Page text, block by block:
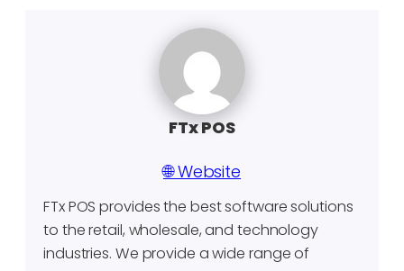
FTx POS
🌐 Website
FTx POS provides the best software solutions
to the retail, wholesale, and technology
industries. We provide a wide range of